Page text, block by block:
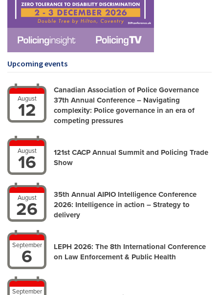
Upcoming events
August
12
Canadian Association of Police Governance
37th Annual Conference – Navigating
complexity: Police governance in an era of
competing pressures
August
16
121st CACP Annual Summit and Policing Trade
Show
August
26
35th Annual AIPIO Intelligence Conference
2026: Intelligence in action – Strategy to
delivery
September
6
LEPH 2026: The 8th International Conference
on Law Enforcement & Public Health
September